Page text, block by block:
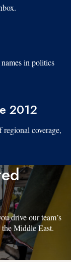
in politics
2012
regional coverage,
drive our team’s
Middle East.